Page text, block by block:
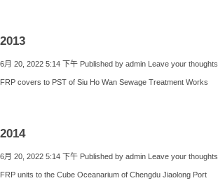
2013
6月 20, 2022 5:14 下午 Published by admin Leave your thoughts
FRP covers to PST of Siu Ho Wan Sewage Treatment Works
2014
6月 20, 2022 5:14 下午 Published by admin Leave your thoughts
FRP units to the Cube Oceanarium of Chengdu Jiaolong Port